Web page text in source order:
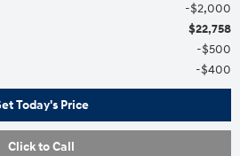
$2,000
$22,758
$500
$400
Today's Price
Click to Call